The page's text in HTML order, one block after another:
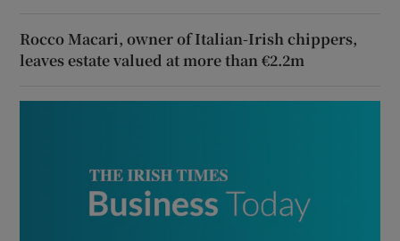
Rocco Macari, owner of Italian-Irish chippers,
leaves estate valued at more than €2.2m